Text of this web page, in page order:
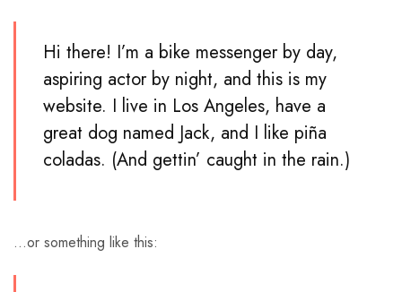
Hi there! I’m a bike messenger by day,
aspiring actor by night, and this is my
website. I live in Los Angeles, have a
great dog named Jack, and I like piña
coladas. (And gettin’ caught in the rain.)
…or something like this: